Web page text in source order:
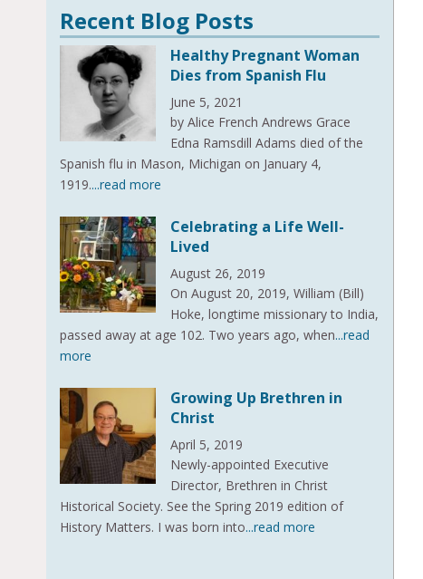
Recent Blog Posts
Healthy Pregnant Woman
Dies from Spanish Flu
June 5, 2021
by Alice French Andrews Grace
Edna Ramsdill Adams died of the
Spanish flu in Mason, Michigan on January 4,
1919....read more
Celebrating a Life Well-
Lived
August 26, 2019
On August 20, 2019, William (Bill)
Hoke, longtime missionary to India,
passed away at age 102. Two years ago, when...read
more
Growing Up Brethren in
Christ
April 5, 2019
Newly-appointed Executive
Director, Brethren in Christ
Historical Society. See the Spring 2019 edition of
History Matters. I was born into...read more